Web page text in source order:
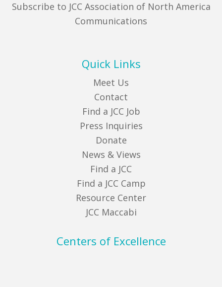
Subscribe to JCC Association of North America
Communications
Quick Links
Meet Us
Contact
Find a JCC Job
Press Inquiries
Donate
News & Views
Find a JCC
Find a JCC Camp
Resource Center
JCC Maccabi
Centers of Excellence